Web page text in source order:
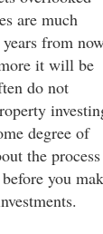
are much
from
it will be
do not
degree of
the process
you